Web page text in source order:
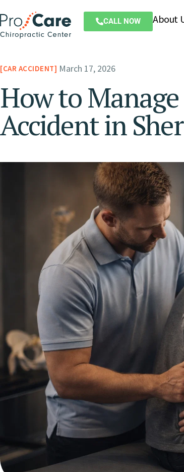
CALL NOW About
CAR ACCIDENT March 17, 2026
How to
Accident in